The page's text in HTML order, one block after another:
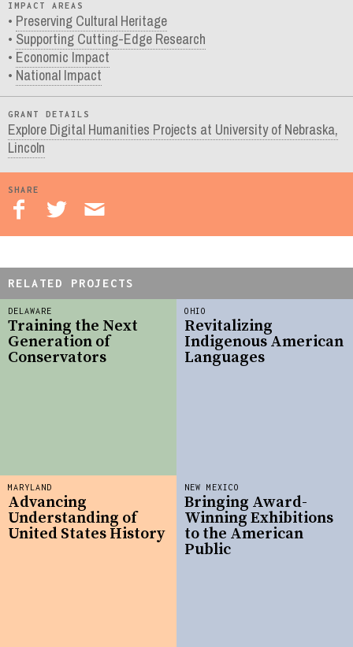
IMPACT AREAS
Preserving Cultural Heritage
Supporting Cutting-Edge Research
Economic Impact
National Impact
GRANT DETAILS
Explore Digital Humanities Projects at University of Nebraska,
Lincoln
SHARE
RELATED PROJECTS
DELAWARE
Training the Next
Generation of
Conservators
OHIO
Revitalizing
Indigenous American
Languages
MARYLAND
Advancing
Understanding of
United States History
NEW MEXICO
Bringing Award-
Winning Exhibitions
to the American
Public